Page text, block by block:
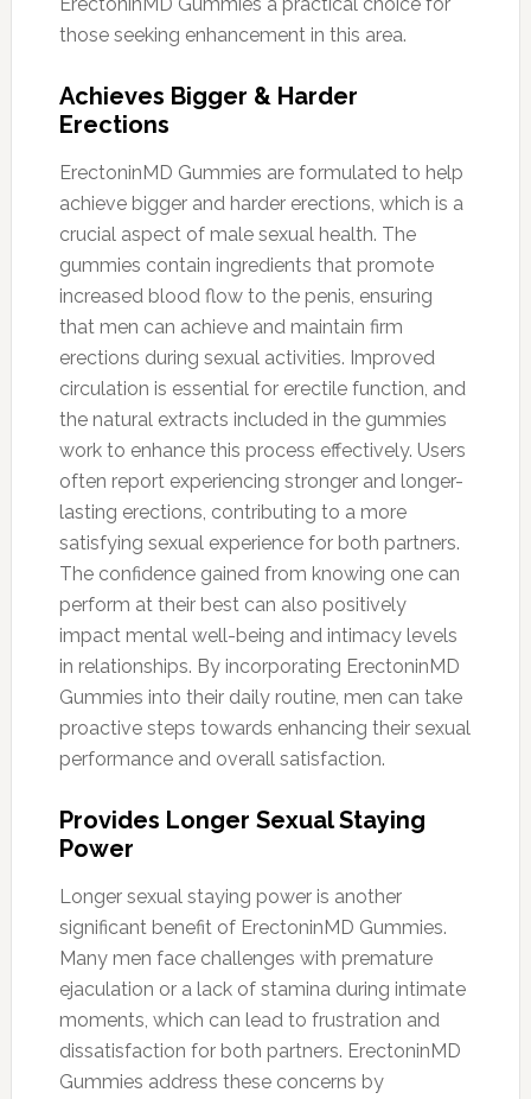
those seeking enhancement in this area.
Achieves Bigger & Harder
Erections
ErectoninMD Gummies are formulated to help
achieve bigger and harder erections, which is a
crucial aspect of male sexual health. The
gummies contain ingredients that promote
increased blood flow to the penis, ensuring
that men can achieve and maintain firm
erections during sexual activities. Improved
circulation is essential for erectile function, and
the natural extracts included in the gummies
work to enhance this process effectively. Users
often report experiencing stronger and longer-
lasting erections, contributing to a more
satisfying sexual experience for both partners.
The confidence gained from knowing one can
perform at their best can also positively
impact mental well-being and intimacy levels
in relationships. By incorporating ErectoninMD
Gummies into their daily routine, men can take
proactive steps towards enhancing their sexual
performance and overall satisfaction.
Provides Longer Sexual Staying
Power
Longer sexual staying power is another
significant benefit of ErectoninMD Gummies.
Many men face challenges with premature
ejaculation or a lack of stamina during intimate
moments, which can lead to frustration and
dissatisfaction for both partners. ErectoninMD
Gummies address these concerns by